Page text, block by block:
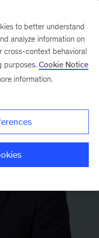
to better understand
analyze information on
cross-context behavioral
purposes. Cookie Notice
information.